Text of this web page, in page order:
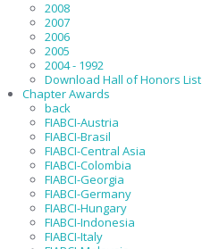
2008
2007
2006
2005
2004 - 1992
Download Hall of Honors List
Chapter Awards
back
FIABCI-Austria
FIABCI-Brasil
FIABCI-Central Asia
FIABCI-Colombia
FIABCI-Georgia
FIABCI-Germany
FIABCI-Hungary
FIABCI-Indonesia
FIABCI-Italy